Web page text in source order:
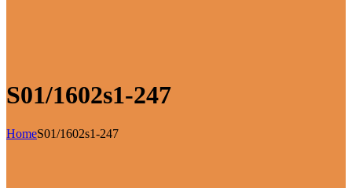
S01/1602s1-247
HomeS01/1602s1-247